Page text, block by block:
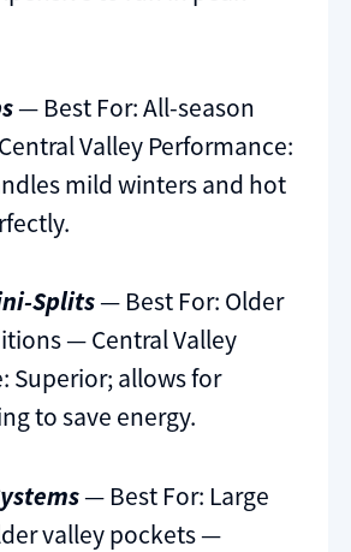
— Best For: All-season
Valley Performance:
mild winters and hot
Splits— Best For: Older
— Central Valley
Superior; allows for
to save energy.
— Best For: Large
valley pockets —